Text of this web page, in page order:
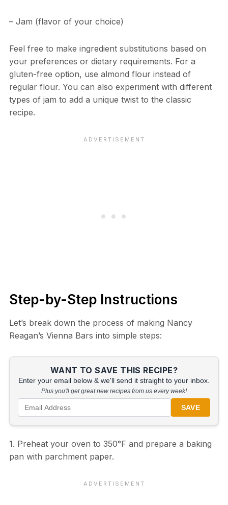
– Jam (flavor of your choice)
Feel free to make ingredient substitutions based on
your preferences or dietary requirements. For a
gluten-free option, use almond flour instead of
regular flour. You can also experiment with different
types of jam to add a unique twist to the classic
recipe.
Step-by-Step Instructions
Let’s break down the process of making Nancy
Reagan’s Vienna Bars into simple steps:
WANT TO SAVE THIS RECIPE?
Enter your email below & we'll send it straight to your inbox.
Plus you'll get great new recipes from us every week!
SAVE
1. Preheat your oven to 350°F and prepare a baking
pan with parchment paper.